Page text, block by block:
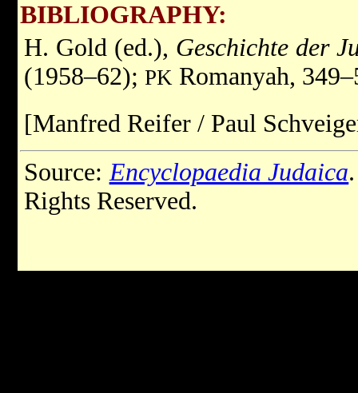
BIBLIOGRAPHY:
H. Gold (ed.), Geschichte der
(1958–62); PK Romanyah,
[Manfred Reifer / Paul
Source: Encyclopaedia Judaica
Rights Reserved.